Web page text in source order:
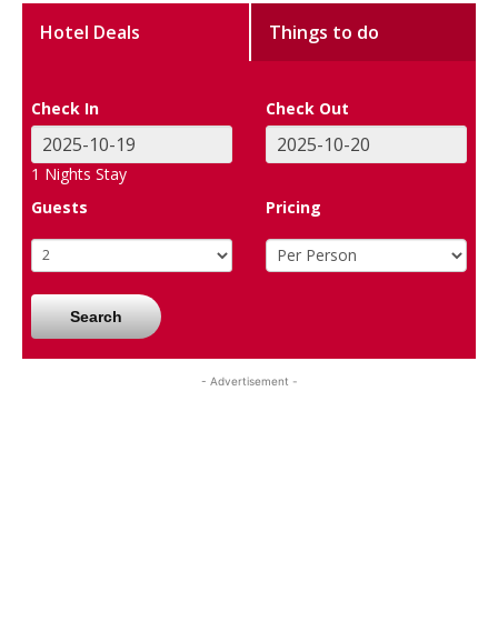
Hotel Deals Things to do
Check In Check Out
1 Nights Stay
Guests
Pricing
Search
- Advertisement -